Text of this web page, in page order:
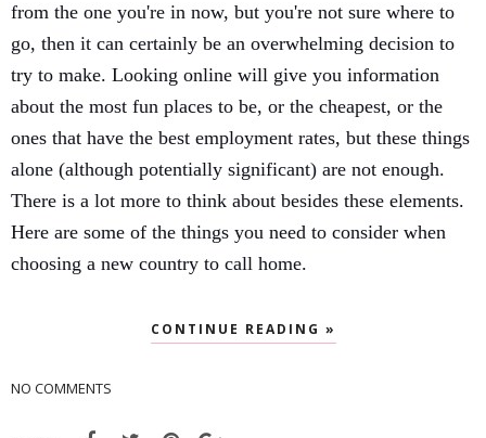
from the one you're in now, but you're not sure where to
go, then it can certainly be an overwhelming decision to
try to make. Looking online will give you information
about the most fun places to be, or the cheapest, or the
ones that have the best employment rates, but these things
alone (although potentially significant) are not enough.
There is a lot more to think about besides these elements.
Here are some of the things you need to consider when
choosing a new country to call home.
CONTINUE READING »
NO COMMENTS